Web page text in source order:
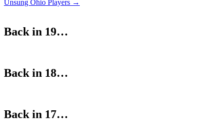
navigation
Unsung Ohio Players →
Back in 19…
Back in 18…
Back in 17…